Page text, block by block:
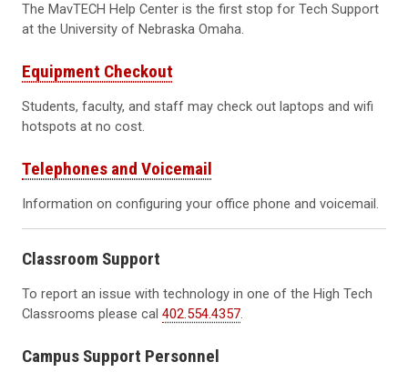
The MavTECH Help Center is the first stop for Tech Support
at the University of Nebraska Omaha.
Equipment Checkout
Students, faculty, and staff may check out laptops and wifi
hotspots at no cost.
Telephones and Voicemail
Information on configuring your office phone and voicemail.
Classroom Support
To report an issue with technology in one of the High Tech
Classrooms please cal 402.554.4357.
Campus Support Personnel